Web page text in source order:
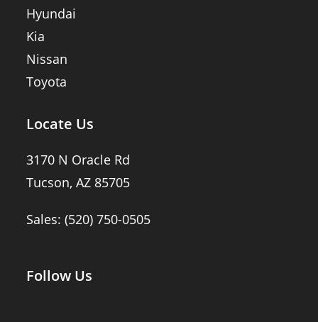
Hyundai
Kia
Nissan
Toyota
Locate Us
3170 N Oracle Rd
Tucson, AZ 85705
Sales:(520) 750-0505
Follow Us